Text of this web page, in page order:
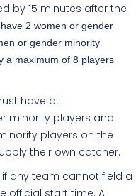
by 15 minutes after the
2 women or gender
or gender minority
a maximum of 8 players
have at
minority players and
players on the
their own catcher.
any team cannot field a
official start time. A